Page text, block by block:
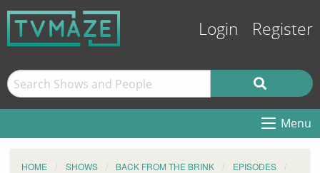
Login Register
Menu
HOME SHOWS BACK FROM THE BRINK
EPISODES